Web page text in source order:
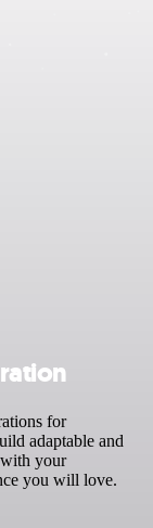
for
adaptable and
your
you will love.